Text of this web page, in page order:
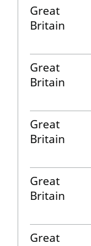
Great
Britain
Great
Britain
Great
Britain
Great
Britain
Great